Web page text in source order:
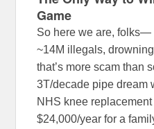
Game
So here we are, folks—
~14M illegals,
that’s more scam than
3T/decade pipe dream
NHS knee
$24,000/year for a